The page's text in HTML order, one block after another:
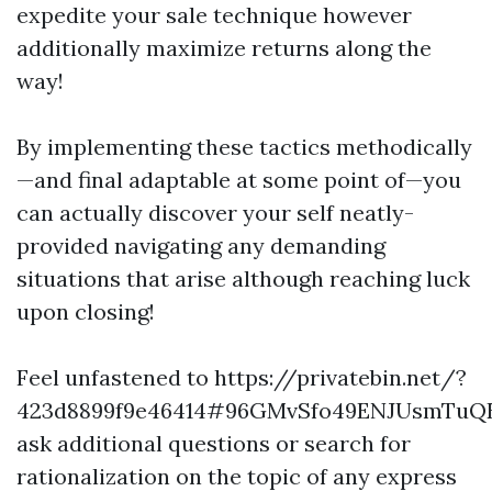
expedite your sale technique however
additionally maximize returns along the
way!
By implementing these tactics methodically
—and final adaptable at some point of—you
can actually discover your self neatly-
provided navigating any demanding
situations that arise although reaching luck
upon closing!
Feel unfastened to https://privatebin.net/?
ask additional questions or search for
rationalization on the topic of any express